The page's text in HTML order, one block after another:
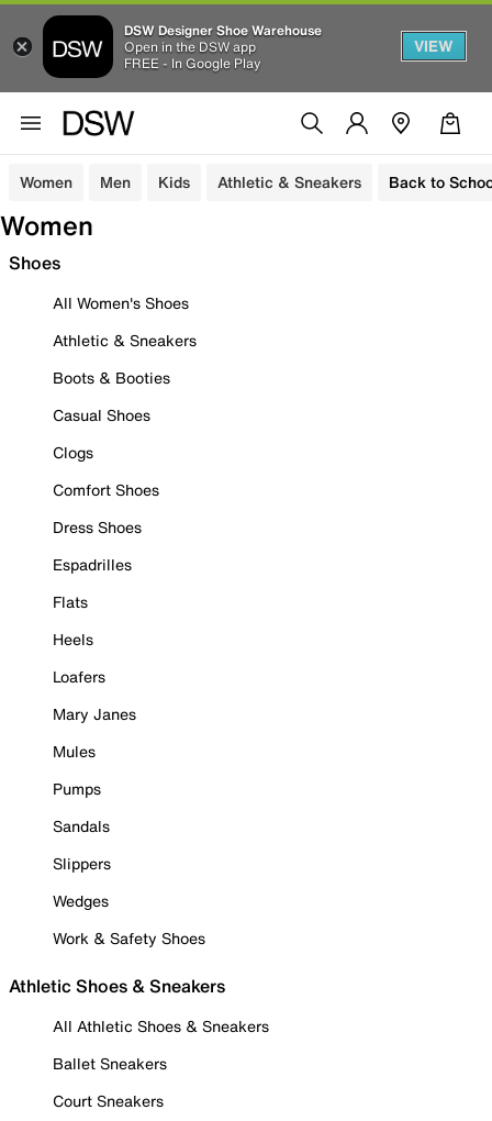
DSW Designer Shoe Warehouse
Open in the DSW app
FREE - In Google Play
VIEW
Women Men Kids Athletic & Sneakers Back to
Women
Shoes
All Women's Shoes
Athletic & Sneakers
Boots & Booties
Casual Shoes
Clogs
Comfort Shoes
Dress Shoes
Espadrilles
Flats
Heels
Loafers
Mary Janes
Mules
Pumps
Sandals
Slippers
Wedges
Work & Safety Shoes
Athletic Shoes & Sneakers
All Athletic Shoes & Sneakers
Ballet Sneakers
Court Sneakers